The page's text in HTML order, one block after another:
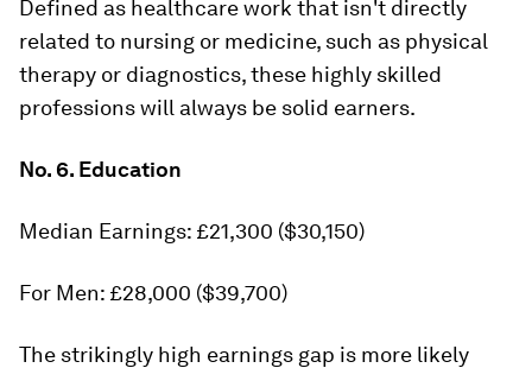
Defined as healthcare work that isn't directly
related to nursing or medicine, such as physical
therapy or diagnostics, these highly skilled
professions will always be solid earners.
No. 6. Education
Median Earnings: £21,300 ($30,150)
For Men: £28,000 ($39,700)
The strikingly high earnings gap is more likely